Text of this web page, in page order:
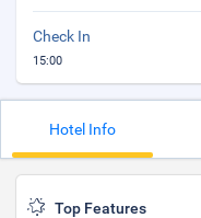
Check In
15:00
Hotel Info
Top Features